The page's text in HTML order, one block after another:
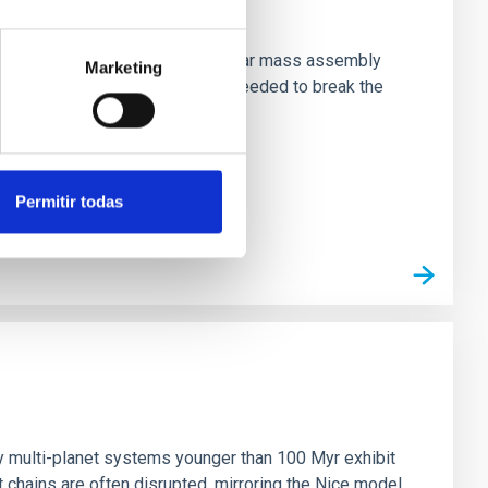
Marketing
Permitir todas
formation quenching and stellar mass assembly
However, spectroscopy is needed to break the
planet systems younger than 100 Myr exhibit